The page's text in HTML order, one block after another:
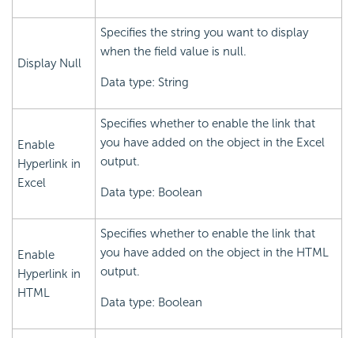
Display Null
Specifies the string you want to display
when the field value is null.
Data type: String
Enable
Hyperlink in
Excel
Specifies whether to enable the link that
you have added on the object in the Excel
output.
Data type: Boolean
Enable
Hyperlink in
HTML
Specifies whether to enable the link that
you have added on the object in the HTML
output.
Data type: Boolean